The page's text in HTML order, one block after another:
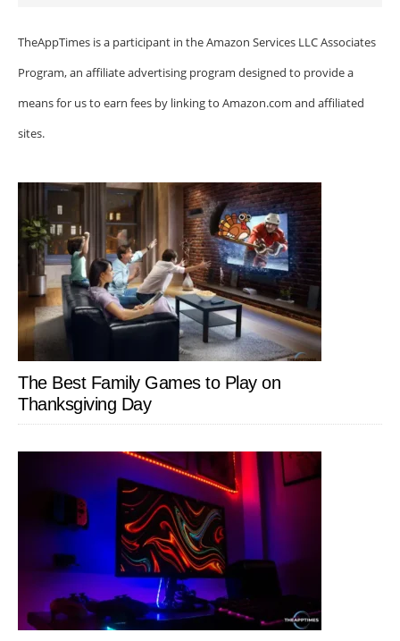
TheAppTimes is a participant in the Amazon Services LLC Associates
Program, an affiliate advertising program designed to provide a
means for us to earn fees by linking to Amazon.com and affiliated
sites.
The Best Family Games to Play on
Thanksgiving Day